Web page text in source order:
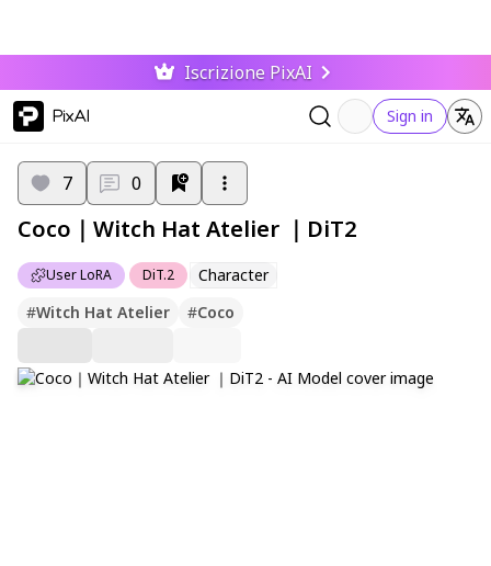
Iscrizione PixAI
PixAI Sign in
User LoRA DiT.2 Character
7 0
Coco｜Witch Hat Atelier ｜DiT2
#Witch Hat Atelier #Coco